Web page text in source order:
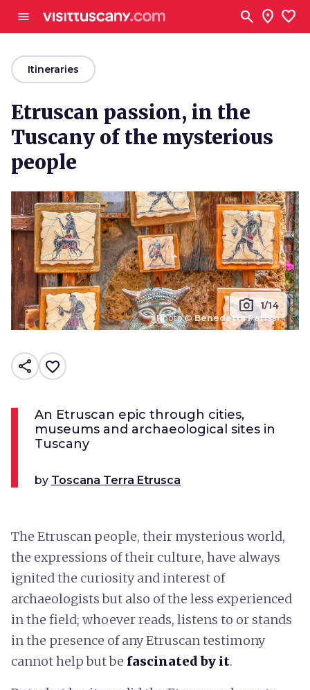
menu search location_on favorite
arrow_backItineraries
Etruscan passion, in the
Tuscany of the mysterious
people
Photo ©Benedetta Perissi
photo_camera 1/14
share favorite_border
An Etruscan epic through cities,
museums and archaeological sites in
Tuscany
by Toscana Terra Etrusca
The Etruscan people, their mysterious world,
the expressions of their culture, have always
ignited the curiosity and interest of
archaeologists but also of the less experienced
in the field; whoever reads, listens to or stands
in the presence of any Etruscan testimony
cannot help but be fascinated by it.